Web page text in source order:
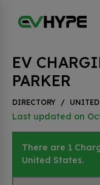
EV
PARKER
DIRECTORY / UNITED
Last updated on
There are 1
United States.